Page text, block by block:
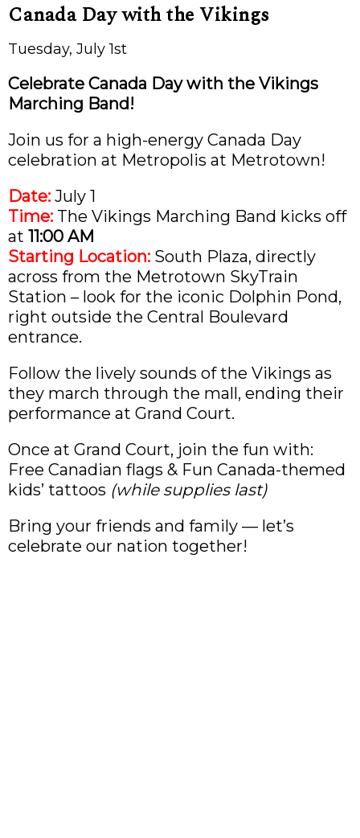
Canada Day with the Vikings
Tuesday, July 1st
Celebrate Canada Day with the Vikings
Marching Band!
Join us for a high-energy Canada Day
celebration at Metropolis at Metrotown!
Date: July 1
Time: The Vikings Marching Band kicks off
at 11:00 AM
Starting Location: South Plaza, directly
across from the Metrotown SkyTrain
Station – look for the iconic Dolphin Pond,
right outside the Central Boulevard
entrance.
Follow the lively sounds of the Vikings as
they march through the mall, ending their
performance at Grand Court.
Once at Grand Court, join the fun with:
Free Canadian flags & Fun Canada-themed
kids’ tattoos (while supplies last)
Bring your friends and family — let’s
celebrate our nation together!